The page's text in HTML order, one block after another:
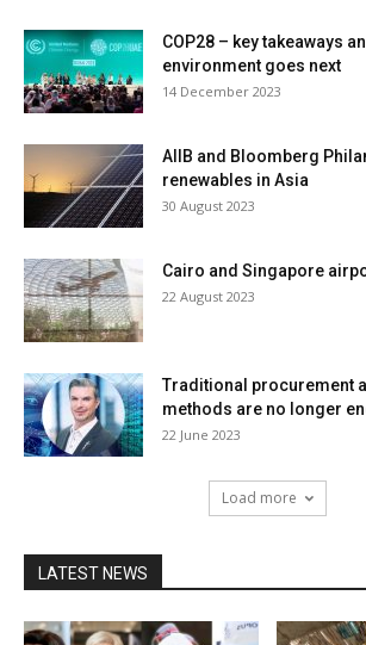
COP28 – key takeaways
environment goes next
14 December 2023
AIIB and Bloomberg
renewables in Asia
30 August 2023
Cairo and Singapore
22 August 2023
Traditional procurement
methods are no longer
22 June 2023
Load more
LATEST NEWS